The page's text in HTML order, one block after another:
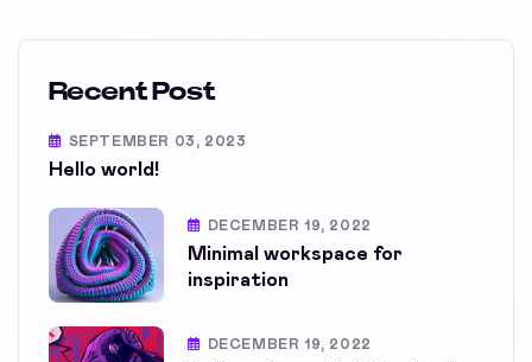
Recent Post
SEPTEMBER 03, 2023
Hello world!
DECEMBER 19, 2022
Minimal workspace for
inspiration
DECEMBER 19, 2022